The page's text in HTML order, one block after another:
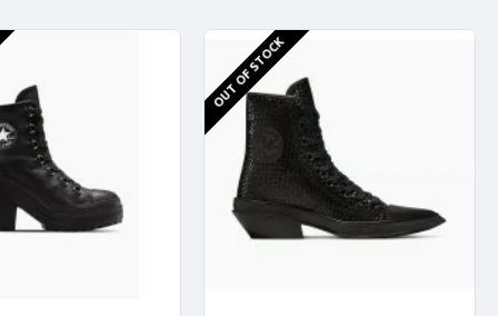
OUT OF STOCK